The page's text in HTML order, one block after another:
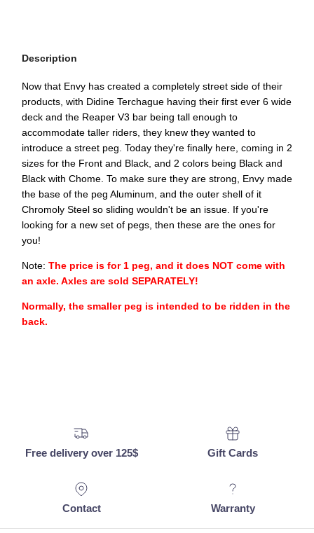
Description
Now that Envy has created a completely street side of their
products, with Didine Terchague having their first ever 6 wide
deck and the Reaper V3 bar being tall enough to
accommodate taller riders, they knew they wanted to
introduce a street peg. Today they're finally here, coming in 2
sizes for the Front and Black, and 2 colors being Black and
Black with Chome. To make sure they are strong, Envy made
the base of the peg Aluminum, and the outer shell of it
Chromoly Steel so sliding wouldn't be an issue. If you're
looking for a new set of pegs, then these are the ones for
you!
Note: The price is for 1 peg, and it does NOT come with
an axle. Axles are sold SEPARATELY!
Normally, the smaller peg is intended to be ridden in the
back.
Free delivery over 125$ Gift Cards
Contact Warranty